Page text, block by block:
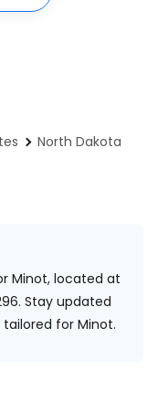
North Dakota
Minot, located at
Stay updated
for Minot.